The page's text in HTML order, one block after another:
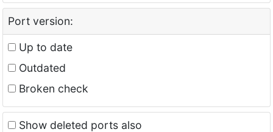
Port version:
Up to date
Outdated
Broken check
Show deleted ports also